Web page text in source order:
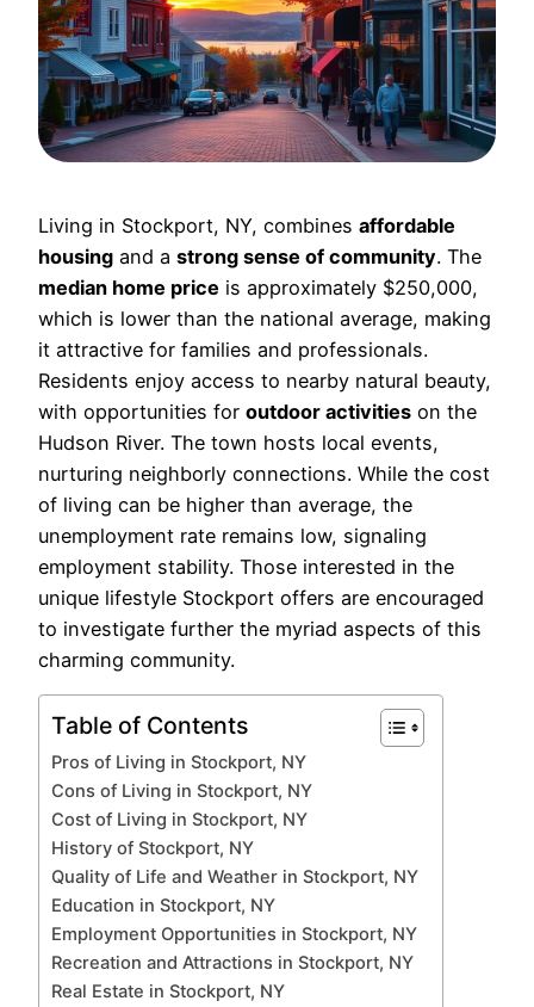
Living in Stockport, NY, combines affordable
housing and a strong sense of community. The
median home price is approximately $250,000,
which is lower than the national average, making
it attractive for families and professionals.
Residents enjoy access to nearby natural beauty,
with opportunities for outdoor activities on the
Hudson River. The town hosts local events,
nurturing neighborly connections. While the cost
of living can be higher than average, the
unemployment rate remains low, signaling
employment stability. Those interested in the
unique lifestyle Stockport offers are encouraged
to investigate further the myriad aspects of this
charming community.
Table of Contents
Pros of Living in Stockport, NY
Cons of Living in Stockport, NY
Cost of Living in Stockport, NY
History of Stockport, NY
Quality of Life and Weather in Stockport, NY
Education in Stockport, NY
Employment Opportunities in Stockport, NY
Recreation and Attractions in Stockport, NY
Real Estate in Stockport, NY